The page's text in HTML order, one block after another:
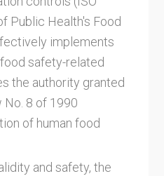
Public Health's Food
implements
safety-related
the authority granted
8 of 1990
of human food
and safety, the